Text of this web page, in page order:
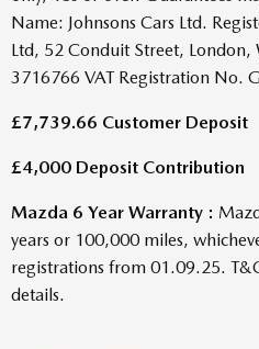
£7,739.66 Customer Deposit
£4,000 Deposit Contribution
Mazda 6 Year Warranty :
years or 100,000 miles,
registrations from 01.09.25.
details.